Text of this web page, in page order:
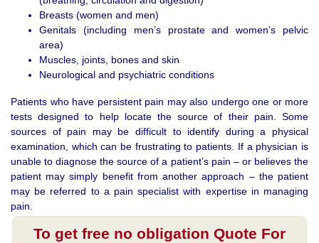
Breasts (women and men)
Genitals (including men’s prostate and women’s pelvic
area)
Muscles, joints, bones and skin
Neurological and psychiatric conditions
Patients who have persistent pain may also undergo one or more
tests designed to help locate the source of their pain. Some
sources of pain may be difficult to identify during a physical
examination, which can be frustrating to patients. If a physician is
unable to diagnose the source of a patient’s pain – or believes the
patient may simply benefit from another approach – the patient
may be referred to a pain specialist with expertise in managing
pain.
To get free no obligation Quote For